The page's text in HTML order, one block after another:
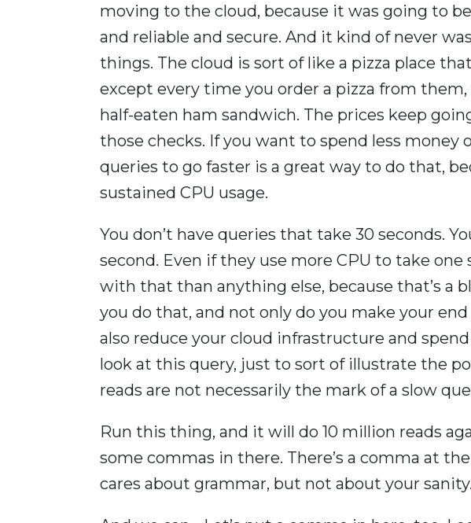
moving to the cloud, because it was going to
and reliable and secure. And it kind of never
things. The cloud is sort of like a pizza place
except every time you order a pizza from
half-eaten ham sandwich. The prices keep
those checks. If you want to spend less money
queries to go faster is a great way to do that,
sustained CPU usage.
You don’t have queries that take 30 seconds.
second. Even if they use more CPU to take one
with that than anything else, because that’s a
you do that, and not only do you make your
also reduce your cloud infrastructure and spend
look at this query, just to sort of illustrate the
reads are not necessarily the mark of a slow
Run this thing, and it will do 10 million reads
some commas in there. There’s a comma at
cares about grammar, but not about your sanity.